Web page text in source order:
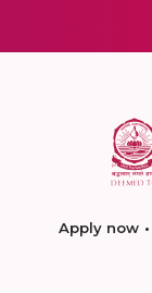
Apply now